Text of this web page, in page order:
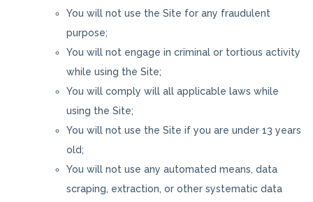
You will not use the Site for any fraudulent
purpose;
You will not engage in criminal or tortious activity
while using the Site;
You will comply will all applicable laws while
using the Site;
You will not use the Site if you are under 13 years
old;
You will not use any automated means, data
scraping, extraction, or other systematic data